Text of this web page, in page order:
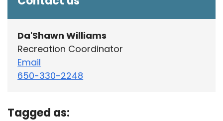
Da'Shawn Williams
Recreation Coordinator
Email
650-330-2248
Tagged as: